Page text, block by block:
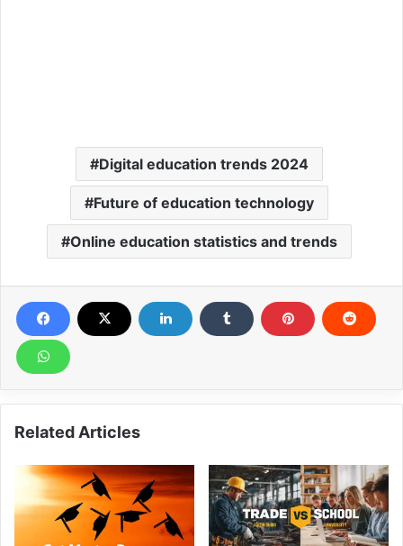
Digital education trends 2024
Future of education technology
Online education statistics and trends
Related Articles